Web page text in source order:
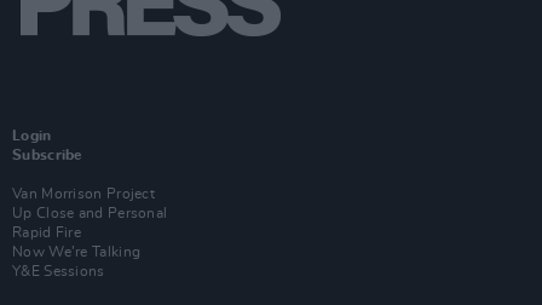
Login
Subscribe
Van Morrison Project
Up Close and Personal
Rapid Fire
Now We’re Talking
Y&E Sessions